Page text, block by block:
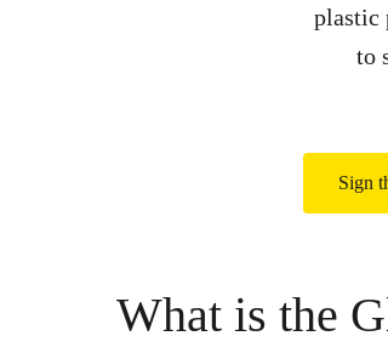
plastic
to
Sign
What is the